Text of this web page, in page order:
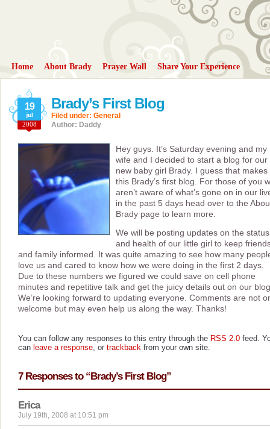
Home About Brady Prayer Wall Share Your Experience
Brady’s First Blog
19
jul
2008
Filed under: General
Author: Daddy
Hey guys. It’s Saturday evening and my
wife and I decided to start a blog for our
new baby girl Brady. I guess that makes
this Brady’s first blog. For those of you
aren’t aware of what’s gone on in our
in the past 5 days head over to the
Brady page to learn more.
We will be posting updates on the status
and health of our little girl to keep
and family informed. It was quite amazing to see how many
love us and cared to know how we were doing in the first 2 days.
Due to these numbers we figured we could save on cell phone
minutes and repetitive talk and get the juicy details out on our
We’re looking forward to updating everyone. Comments are not
welcome but may even help us along the way. Thanks!
You can follow any responses to this entry through the RSS 2.0 feed.
can leave a response, or trackback from your own site.
7 Responses to “Brady’s First Blog”
Erica
July 19th, 2008 at 10:51 pm